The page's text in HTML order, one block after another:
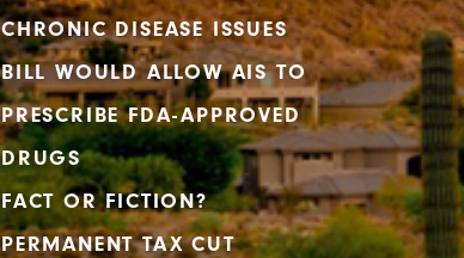
CHRONIC DISEASE ISSUES
BILL WOULD ALLOW AIS TO
PRESCRIBE FDA-APPROVED
DRUGS
FACT OR FICTION?
PERMANENT TAX CUT